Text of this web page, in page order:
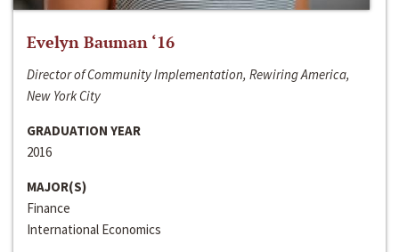
Evelyn Bauman ‘16
Director of Community Implementation, Rewiring America,
New York City
GRADUATION YEAR
2016
MAJOR(S)
Finance
International Economics